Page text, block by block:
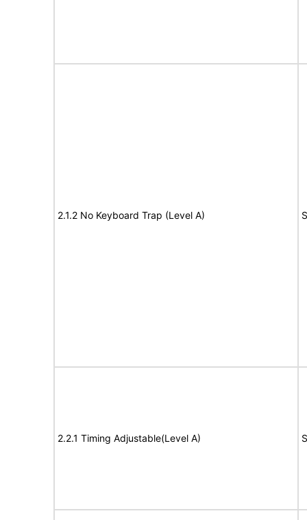
2.1.2 No Keyboard Trap (Level A)
2.2.1 Timing Adjustable(Level A)